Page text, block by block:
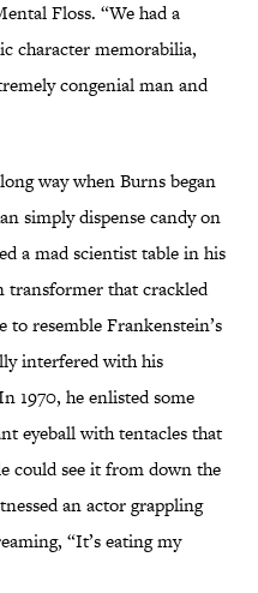
Floss. “We had a
character memorabilia,
congenial man and
way when Burns began
simply dispense candy on
a mad scientist table in his
transformer that crackled
to resemble Frankenstein’s
interfered with his
1970, he enlisted some
eyeball with tentacles that
could see it from down the
an actor grappling
“It’s eating my